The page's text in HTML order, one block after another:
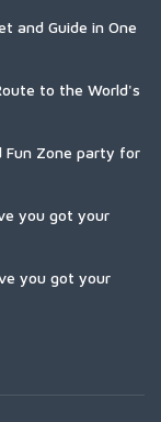
and Guide in One
to the World's
Fun Zone party for
you got your
you got your